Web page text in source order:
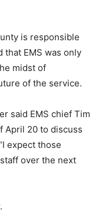
is responsible
that EMS was only
midst of
of the service.
said EMS chief Tim
April 20 to discuss
expect those
over the next